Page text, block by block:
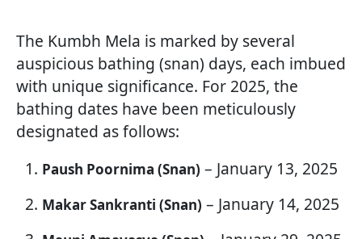
The Kumbh Mela is marked by several
auspicious bathing (snan) days, each imbued
with unique significance. For 2025, the
bathing dates have been meticulously
designated as follows:
Paush Poornima (Snan) – January 13, 2025
Makar Sankranti (Snan) – January 14, 2025